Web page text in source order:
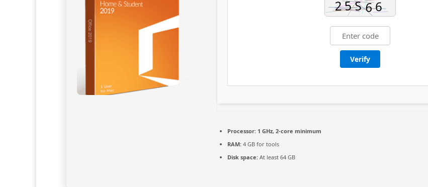
Verify
Processor: 1 GHz, 2-core minimum
RAM: 4 GB for tools
Disk space: At least 64 GB